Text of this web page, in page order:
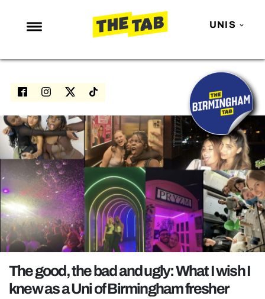
UNIS
NEWS
ENTERTAINMENT
LOVE ISLAND
NETFLIX
TRENDS
GAMING
POLITICS
OPINION
REALITY SHRINE
The good, the bad and ugly: What I wish I
knew as a Uni of Birmingham fresher